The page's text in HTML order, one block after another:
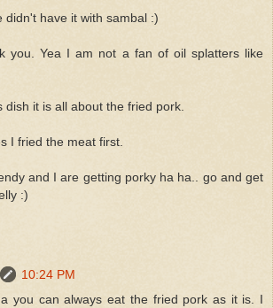
didn't have it with sambal :)
you. Yea I am not a fan of oil splatters like
dish it is all about the fried pork.
I fried the meat first.
and I are getting porky ha ha.. go and get
:)
10:24 PM
you can always eat the fried pork as it is. I